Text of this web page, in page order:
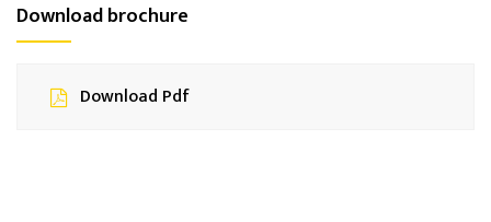
Download brochure
Download Pdf